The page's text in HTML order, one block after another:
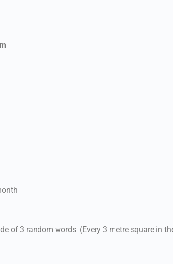
of 3 random words. (Every 3 metre square in